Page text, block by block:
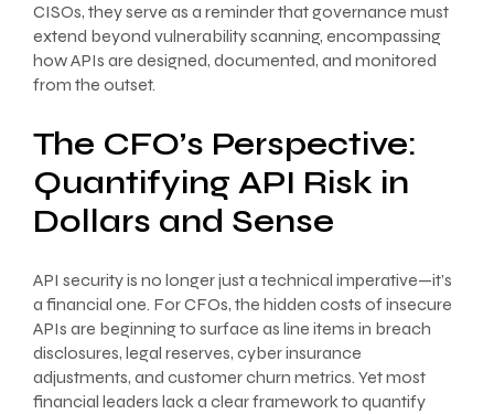
CISOs, they serve as a reminder that governance must
extend beyond vulnerability scanning, encompassing
how APIs are designed, documented, and monitored
from the outset.
The CFO’s Perspective:
Quantifying API Risk in
Dollars and Sense
API security is no longer just a technical imperative—it’s
a financial one. For CFOs, the hidden costs of insecure
APIs are beginning to surface as line items in breach
disclosures, legal reserves, cyber insurance
adjustments, and customer churn metrics. Yet most
financial leaders lack a clear framework to quantify